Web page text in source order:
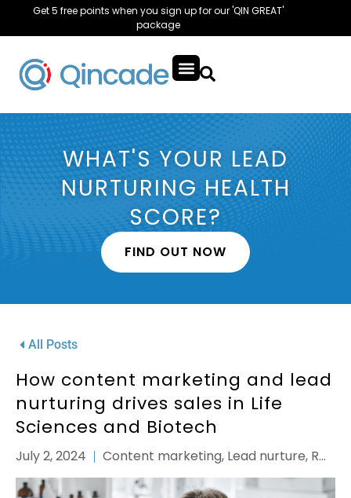
Get 5 free points when you sign up for our 'QIN GREAT'
package
WHAT'S YOUR LEAD
NURTURING HEALTH
SCORE?
FIND OUT NOW
All Posts
How content marketing and lead
nurturing drives sales in Life
Sciences and Biotech
July 2, 2024 Content marketing, Lead nurture, ROI
Strategy